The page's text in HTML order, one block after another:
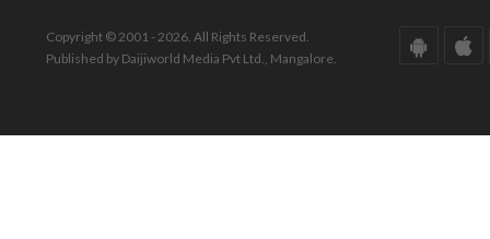
Copyright © 2001 - 2026. All Rights Reserved.
Published by Daijiworld Media Pvt Ltd., Mangalore.